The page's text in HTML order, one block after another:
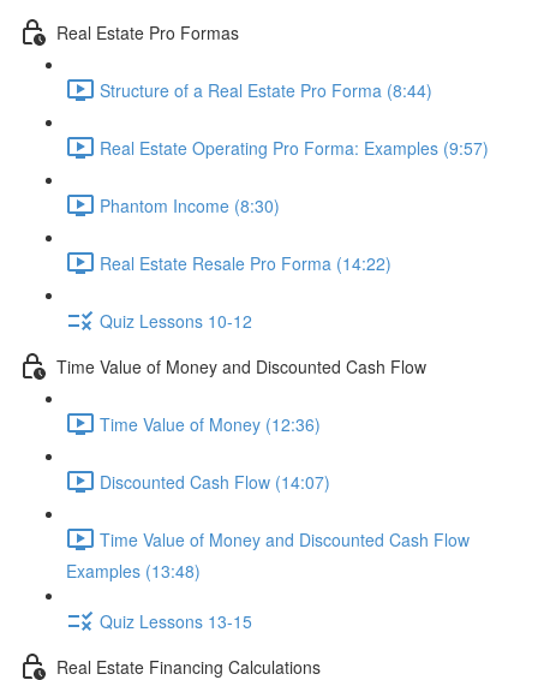
Real Estate Pro Formas
Structure of a Real Estate Pro Forma (8:44)
Real Estate Operating Pro Forma: Examples (9:57)
Phantom Income (8:30)
Real Estate Resale Pro Forma (14:22)
Quiz Lessons 10-12
Time Value of Money and Discounted Cash Flow
Time Value of Money (12:36)
Discounted Cash Flow (14:07)
Time Value of Money and Discounted Cash Flow
Examples (13:48)
Quiz Lessons 13-15
Real Estate Financing Calculations